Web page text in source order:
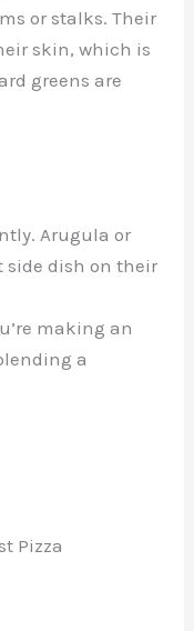
or stalks. Their
skin, which is
greens are
Arugula or
side dish on their
making an
a
Pizza